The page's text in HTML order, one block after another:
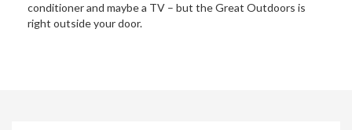
conditioner and maybe a TV – but the Great Outdoors is
right outside your door.